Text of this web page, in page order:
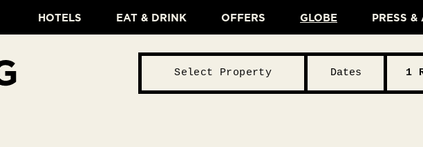
HOTELS EAT & DRINK OFFERS GLOBE PRESS &
Select Property Dates 1